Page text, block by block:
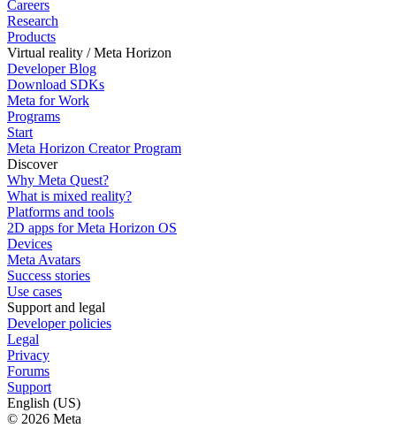
Careers
Research
Products
Virtual reality / Meta Horizon
Developer Blog
Download SDKs
Meta for Work
Programs
Start
Meta Horizon Creator Program
Discover
Why Meta Quest?
What is mixed reality?
Platforms and tools
2D apps for Meta Horizon OS
Devices
Meta Avatars
Success stories
Use cases
Support and legal
Developer policies
Legal
Privacy
Forums
Support
English (US)
© 2026 Meta